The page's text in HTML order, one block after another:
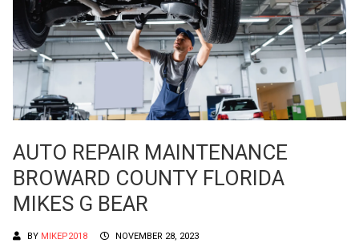
AUTO REPAIR MAINTENANCE
BROWARD COUNTY FLORIDA
MIKES G BEAR
BY MIKEP2018
NOVEMBER 28, 2023